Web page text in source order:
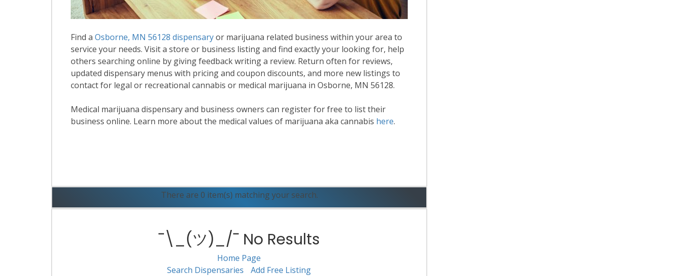
Find aOsborne, MN 56128 dispensaryor marijuana related business within your area to
service your needs. Visit a store or business listing and find exactly your looking for, help
others searching online by giving feedback writing a review. Return often for reviews,
updated dispensary menus with pricing and coupon discounts, and more new listings to
contact for legal or recreational cannabis or medical marijuana in Osborne, MN 56128.
Medical marijuana dispensary and business owners can register for free to list their
business online. Learn more about the medical values of marijuana aka cannabis here.
There are 0 item(s) matching your search.
¯\_(ツ)_/¯ No Results
Home Page
Search Dispensaries
Add Free Listing